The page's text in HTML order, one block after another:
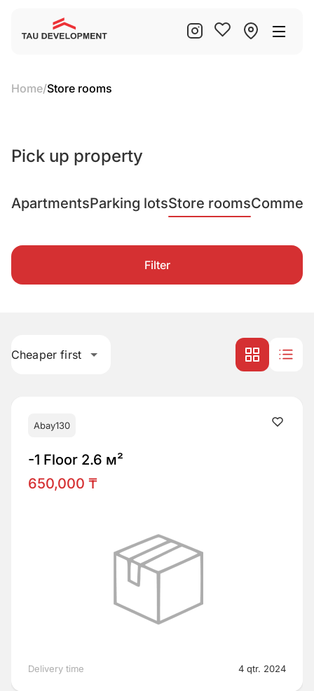
Home/Store rooms
Pick up property
ApartmentsParking lotsStore rooms
Filter
Cheaper first
Abay130
-1 Floor 2.6 м²
650,000 ₸
Delivery time 4 qtr. 2024